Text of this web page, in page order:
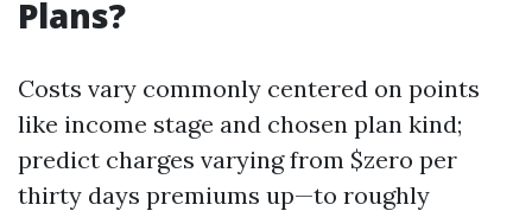
Plans?
Costs vary commonly centered on points
like income stage and chosen plan kind;
predict charges varying from $zero per
thirty days premiums up—to roughly